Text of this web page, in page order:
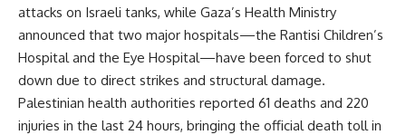
attacks on Israeli tanks, while Gaza’s Health Ministry
announced that two major hospitals—the Rantisi Children’s
Hospital and the Eye Hospital—have been forced to shut
down due to direct strikes and structural damage.
Palestinian health authorities reported 61 deaths and 220
injuries in the last 24 hours, bringing the official death toll in